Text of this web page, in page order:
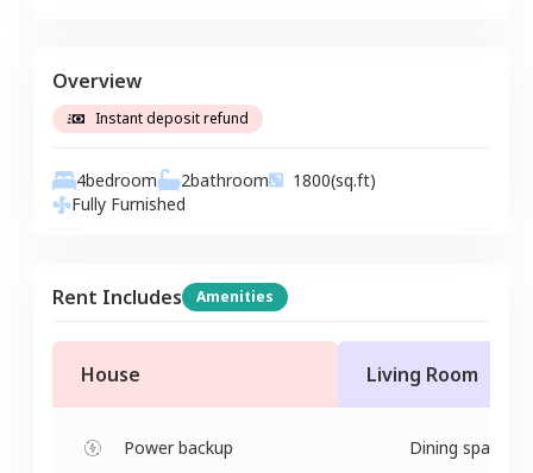
Overview
Instant deposit refund
4bedroom 2bathroom 1800(sq.ft)
Fully Furnished
Rent Includes Amenities
House
Power backup
Living Room
Dining space